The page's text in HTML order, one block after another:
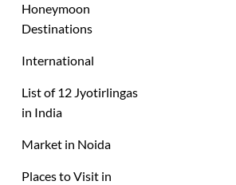
Honeymoon
Destinations
International
List of 12 Jyotirlingas
in India
Market in Noida
Places to Visit in